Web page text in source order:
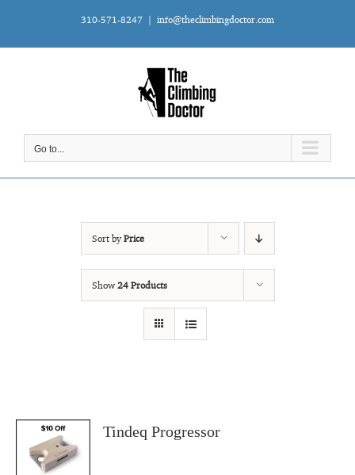
content
310-571-8247 | info@theclimbingdoctor.com
Go to...
Sort byPrice
Show24 Products
Tindeq Progressor